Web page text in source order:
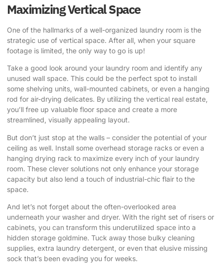
Maximizing Vertical Space
One of the hallmarks of a well-organized laundry room is the
strategic use of vertical space. After all, when your square
footage is limited, the only way to go is up!
Take a good look around your laundry room and identify any
unused wall space. This could be the perfect spot to install
some shelving units, wall-mounted cabinets, or even a hanging
rod for air-drying delicates. By utilizing the vertical real estate,
you’ll free up valuable floor space and create a more
streamlined, visually appealing layout.
But don’t just stop at the walls – consider the potential of your
ceiling as well. Install some overhead storage racks or even a
hanging drying rack to maximize every inch of your laundry
room. These clever solutions not only enhance your storage
capacity but also lend a touch of industrial-chic flair to the
space.
And let’s not forget about the often-overlooked area
underneath your washer and dryer. With the right set of risers or
cabinets, you can transform this underutilized space into a
hidden storage goldmine. Tuck away those bulky cleaning
supplies, extra laundry detergent, or even that elusive missing
sock that’s been evading you for weeks.